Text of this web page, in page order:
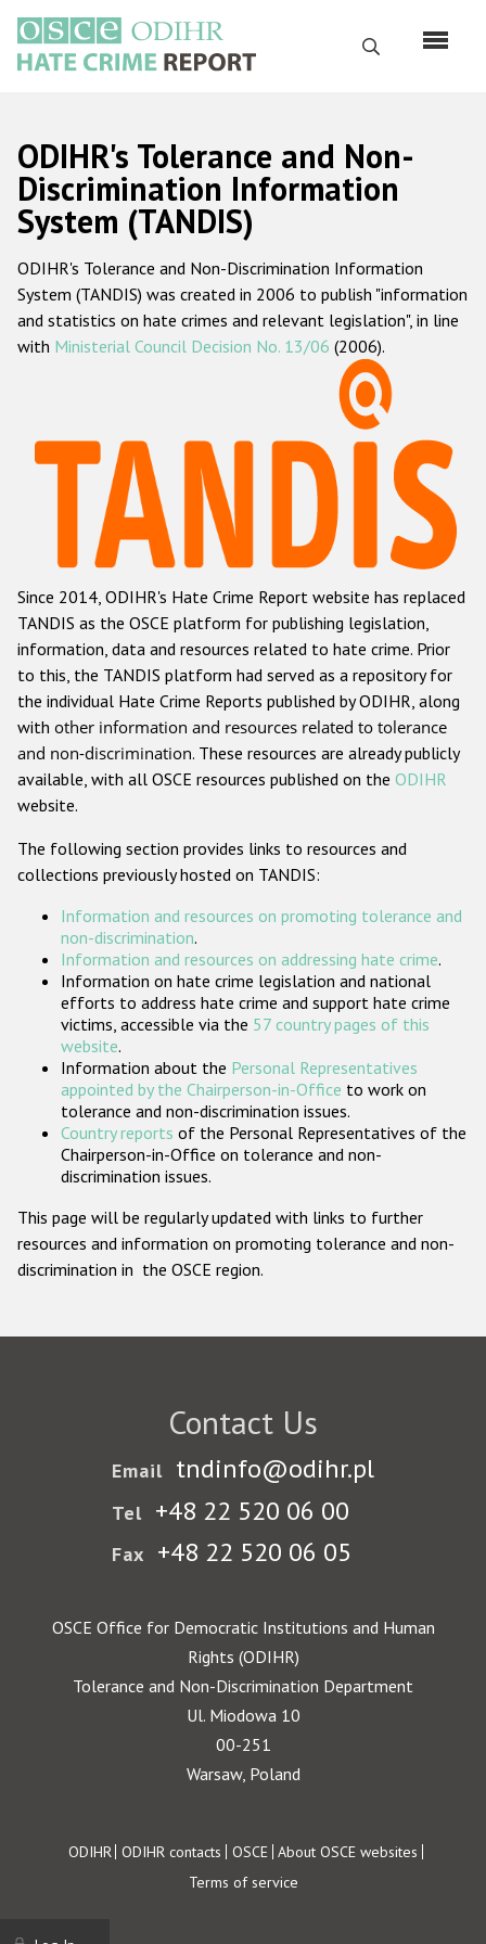
main
content
Search
Русский
Main
navigation
Home
About us
ODIHR's mandate
ODIHR's methodology
Hate Crime Report
Racist and xenophobic hate crime
Anti-Roma hate crime
Anti-Semitic hate crime
Anti-Muslim hate crime
Anti-Christian hate crime
Other hate crime based on religion or belief
Gender-based hate crime
ODIHR's Tools
Participating States
ODIHR's Tolerance and Non-
Discrimination Information
System (TANDIS)
ODIHR's Tolerance and Non-Discrimination Information
System (TANDIS) was created in 2006 to publish "information
and statistics on hate crimes and relevant legislation", in line
with Ministerial Council Decision No. 13/06 (2006).
Since 2014, ODIHR's Hate Crime Report website has replaced
TANDIS as the OSCE platform for publishing legislation,
information, data and resources related to hate crime. Prior
to this, the TANDIS platform had served as a repository for
the individual Hate Crime Reports published by ODIHR, along
with other information and resources related to tolerance
and non-discrimination. These resources are already publicly
available, with all OSCE resources published on the ODIHR
website.
The following section provides links to resources and
collections previously hosted on TANDIS:
Information and resources on promoting tolerance and
non-discrimination.
Information and resources on addressing hate crime.
Information on hate crime legislation and national
efforts to address hate crime and support hate crime
victims, accessible via the 57 country pages of this
website.
Information about the Personal Representatives
appointed by the Chairperson-in-Office to work on
tolerance and non-discrimination issues.
Country reports of the Personal Representatives of the
Chairperson-in-Office on tolerance and non-
discrimination issues.
This page will be regularly updated with links to further
resources and information on promoting tolerance and non-
discrimination in the OSCE region.
Contact Us
Email tndinfo@odihr.pl
Tel +48 22 520 06 00
Fax +48 22 520 06 05
OSCE Office for Democratic Institutions and Human
Rights (ODIHR)
Tolerance and Non-Discrimination Department
Ul. Miodowa 10
00-251
Warsaw, Poland
Footer
ODIHR ODIHR contacts OSCE About OSCE websites
Terms of service